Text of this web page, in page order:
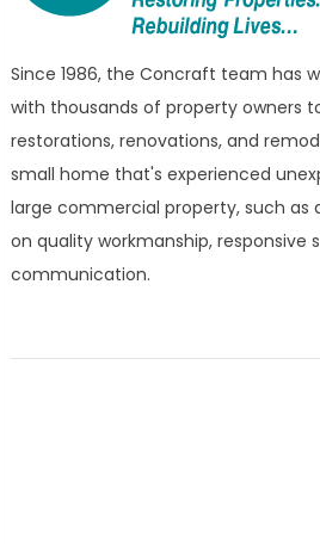
Since 1986, the Concraft team has
with thousands of property owners
restorations, renovations, and
small home that's experienced
large commercial property, such as
on quality workmanship, responsive
communication.